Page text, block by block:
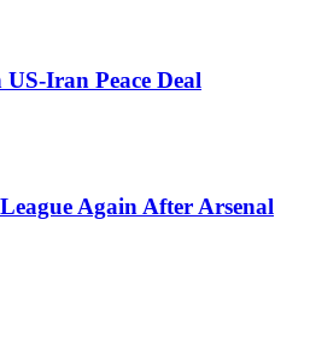
Iran Peace Deal
Again After Arsenal